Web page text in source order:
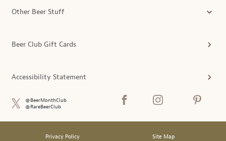
Other Beer Stuff
Beer Club Gift Cards
Accessibility Statement
@BeerMonthClub
@RareBeerClub
Privacy Policy Site Map